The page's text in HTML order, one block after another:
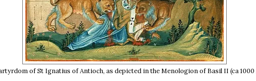
of St Ignatius of Antioch, as depicted in the Menologion of Basil II (ca 1000